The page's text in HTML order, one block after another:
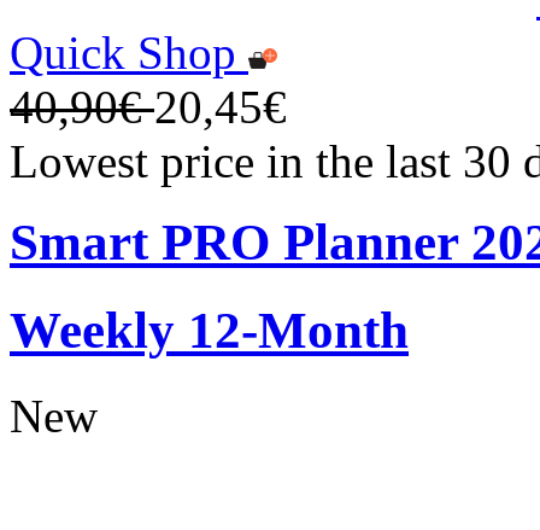
Quick Shop
40,90€20,45€
Lowest price in the last 30
Smart PRO Planner
Weekly 12-Month
New